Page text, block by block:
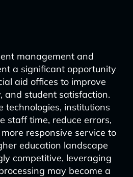
management and
a significant opportunity
aid offices to improve
and student satisfaction.
technologies, institutions
staff time, reduce errors,
responsive service to
education landscape
competitive, leveraging
may become a